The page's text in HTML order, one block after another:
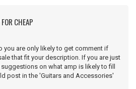
CHEAP
you are only likely to get comment if
that fit your description. If you are just
on what amp is likely to fill
post in the 'Guitars and Accessories'